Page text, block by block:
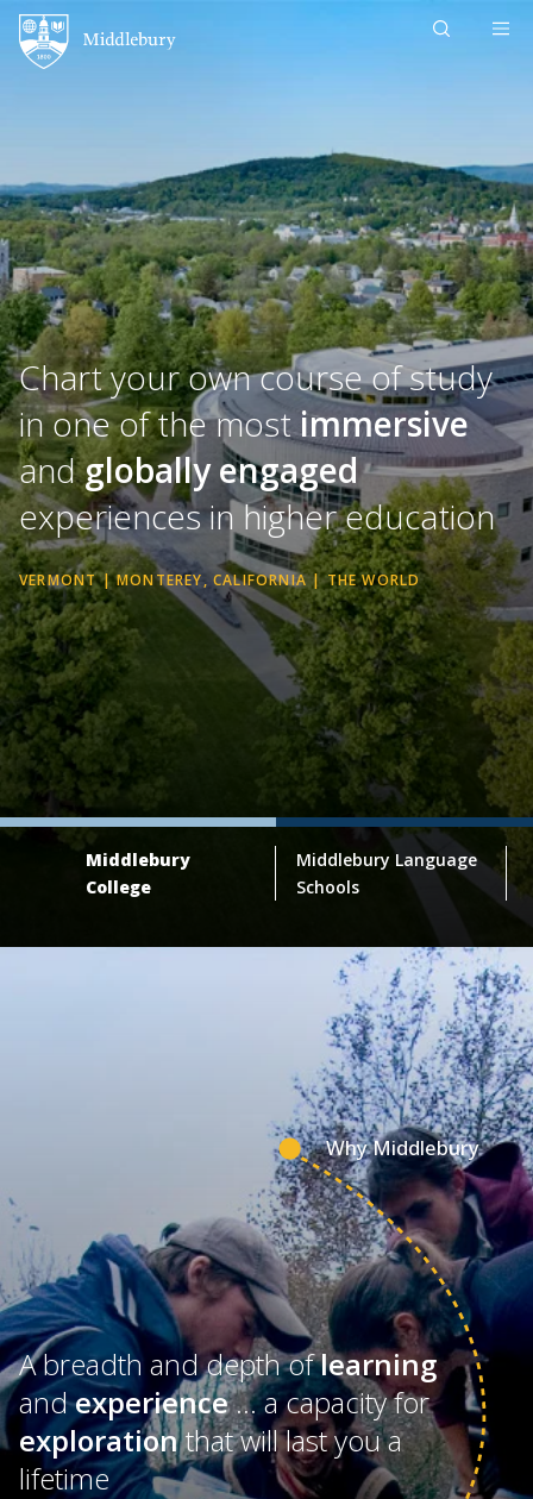
Skip to content
Chart your own course of study
in one of the mostimmersive
andglobally engaged
experiences in higher education
VERMONT | MONTEREY, CALIFORNIA | THE WORLD
Middlebury
College
Middlebury Language
Schools
Why Middlebury
A breadth and depth oflearning
andexperience… a capacity for
explorationthat will last you a
lifetime